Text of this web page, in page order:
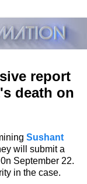
report
death on
Sushant
will submit a
September 22.
in the case.